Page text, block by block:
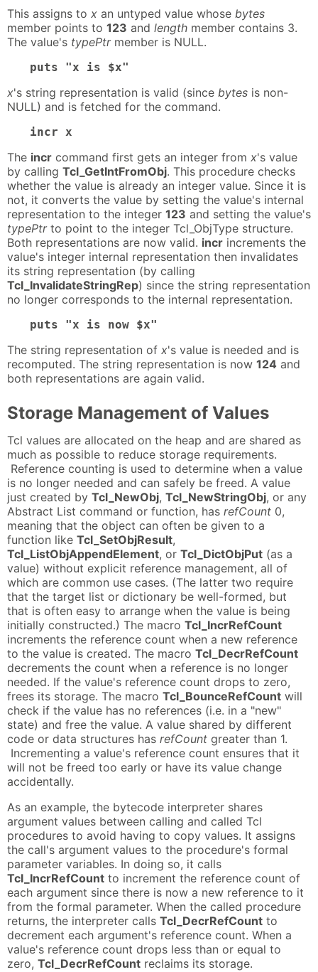
This assigns to x an untyped value whose bytes
member points to 123 and length member contains 3.
The value's typePtrmember is NULL.
puts "x is $x"
x's string representation is valid (since bytes is non-
NULL) and is fetched for the command.
incr x
The incr command first gets an integer from x's value
by calling Tcl_GetIntFromObj. This procedure checks
whether the value is already an integer value. Since it is
not, it converts the value by setting the value's internal
representation to the integer 123 and setting the value's
typePtrto point to the integer Tcl_ObjType structure.
Both representations are now valid. incr increments the
value's integer internal representation then invalidates
its string representation (by calling
Tcl_InvalidateStringRep) since the string representation
no longer corresponds to the internal representation.
puts "x is now $x"
The string representation of x's value is needed and is
recomputed. The string representation is now 124 and
both representations are again valid.
Storage Management of Values
Tcl values are allocated on the heap and are shared as
much as possible to reduce storage requirements.
Reference counting is used to determine when a value
is no longer needed and can safely be freed. A value
just created by Tcl_NewObj, Tcl_NewStringObj, or any
Abstract List command or function, has refCount 0,
meaning that the object can often be given to a
function like Tcl_SetObjResult,
Tcl_ListObjAppendElement, or Tcl_DictObjPut (as a
value) without explicit reference management, all of
which are common use cases. (The latter two require
that the target list or dictionary be well-formed, but
that is often easy to arrange when the value is being
initially constructed.) The macro Tcl_IncrRefCount
increments the reference count when a new reference
to the value is created. The macro Tcl_DecrRefCount
decrements the count when a reference is no longer
needed. If the value's reference count drops to zero,
frees its storage. The macro Tcl_BounceRefCount will
check if the value has no references (i.e. in a "new"
state) and free the value. A value shared by different
code or data structures has refCount greater than 1.
Incrementing a value's reference count ensures that it
will not be freed too early or have its value change
accidentally.
As an example, the bytecode interpreter shares
argument values between calling and called Tcl
procedures to avoid having to copy values. It assigns
the call's argument values to the procedure's formal
parameter variables. In doing so, it calls
Tcl_IncrRefCount to increment the reference count of
each argument since there is now a new reference to it
from the formal parameter. When the called procedure
returns, the interpreter calls Tcl_DecrRefCount to
decrement each argument's reference count. When a
value's reference count drops less than or equal to
zero, Tcl_DecrRefCount reclaims its storage.